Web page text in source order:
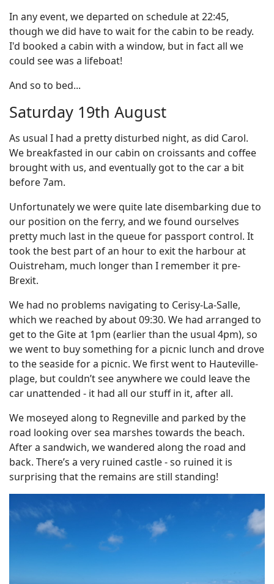
In any event, we departed on schedule at 22:45,
though we did have to wait for the cabin to be ready.
I'd booked a cabin with a window, but in fact all we
could see was a lifeboat!
And so to bed...
Saturday 19th August
As usual I had a pretty disturbed night, as did Carol.
We breakfasted in our cabin on croissants and coffee
brought with us, and eventually got to the car a bit
before 7am.
Unfortunately we were quite late disembarking due to
our position on the ferry, and we found ourselves
pretty much last in the queue for passport control. It
took the best part of an hour to exit the harbour at
Ouistreham, much longer than I remember it pre-
Brexit.
We had no problems navigating to Cerisy-La-Salle,
which we reached by about 09:30. We had arranged to
get to the Gite at 1pm (earlier than the usual 4pm), so
we went to buy something for a picnic lunch and drove
to the seaside for a picnic. We first went to Hauteville-
plage, but couldn’t see anywhere we could leave the
car unattended - it had all our stuff in it, after all.
We moseyed along to Regneville and parked by the
road looking over sea marshes towards the beach.
After a sandwich, we wandered along the road and
back. There’s a very ruined castle - so ruined it is
surprising that the remains are still standing!